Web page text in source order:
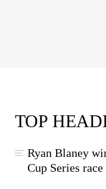
TOP
Ryan Blaney
Cup Series